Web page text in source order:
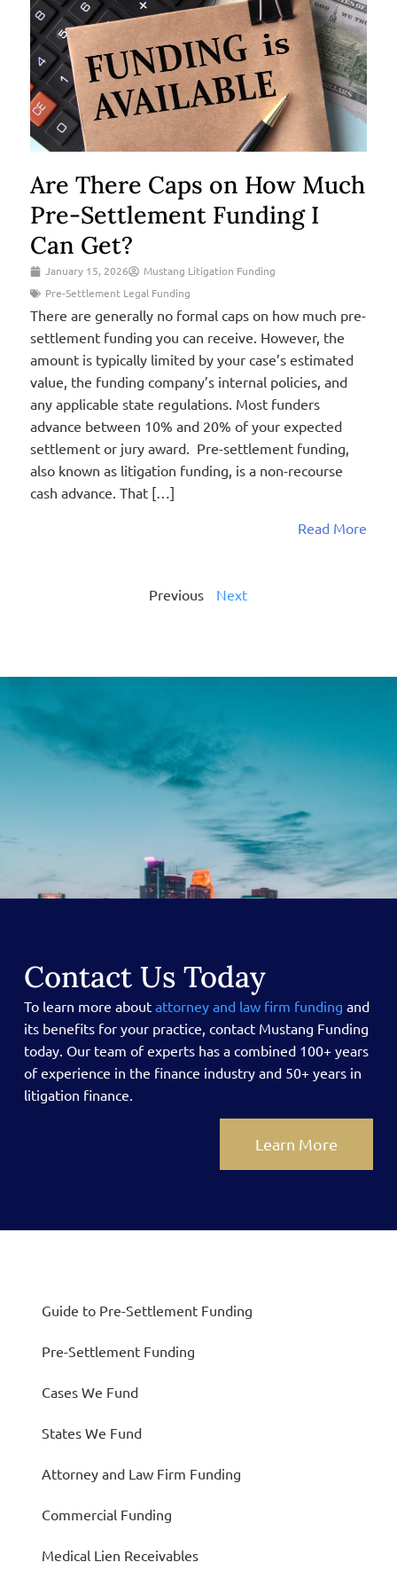
Are There Caps on How Much
Pre-Settlement Funding I
Can Get?
January 15, 2026
Mustang Litigation Funding
Pre-Settlement Legal Funding
There are generally no formal caps on how much pre-
settlement funding you can receive. However, the
amount is typically limited by your case’s estimated
value, the funding company’s internal policies, and
any applicable state regulations. Most funders
advance between 10% and 20% of your expected
settlement or jury award. Pre-settlement funding,
also known as litigation funding, is a non-recourse
cash advance. That […]
Read More
Previous Next
Contact Us Today
To learn more about attorney and law firm funding and
its benefits for your practice, contact Mustang Funding
today. Our team of experts has a combined 100+ years
of experience in the finance industry and 50+ years in
litigation finance.
Learn More
Guide to Pre-Settlement Funding
Pre-Settlement Funding
Cases We Fund
States We Fund
Attorney and Law Firm Funding
Commercial Funding
Medical Lien Receivables